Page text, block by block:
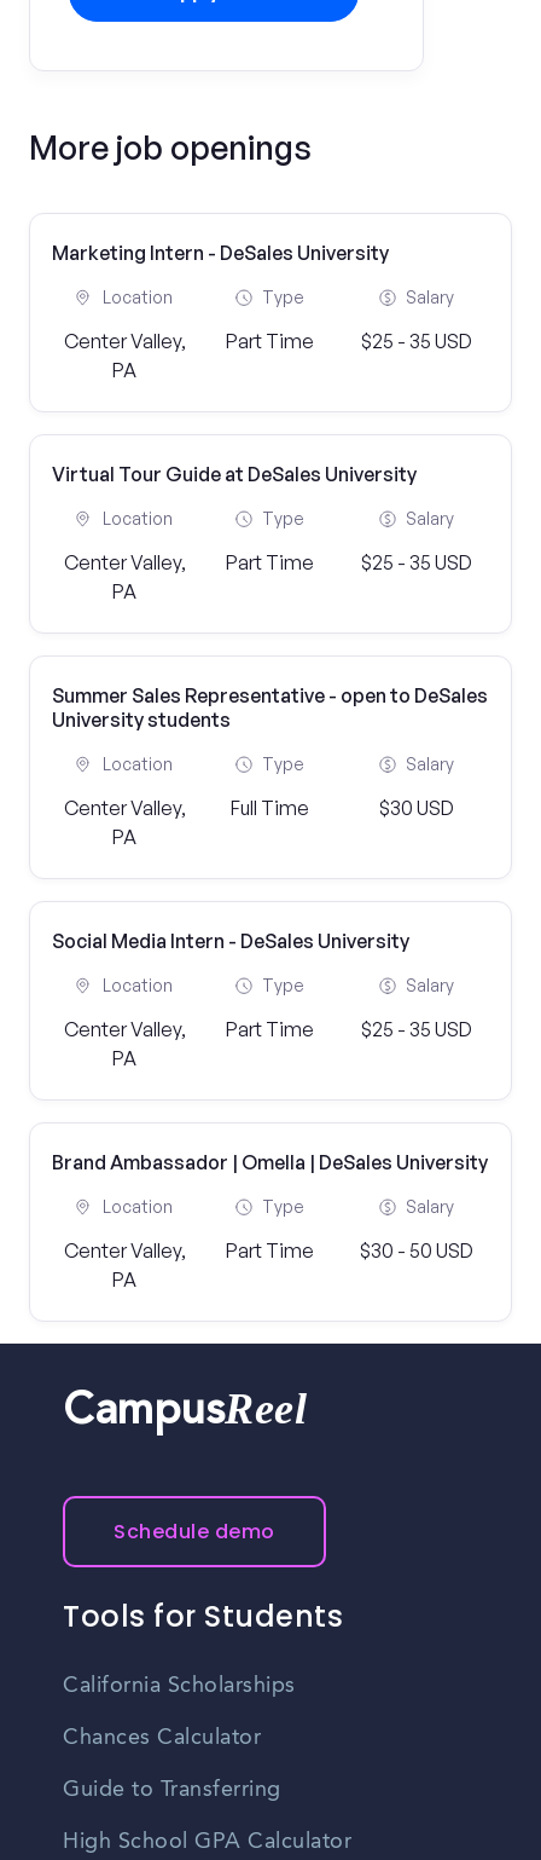
More job openings
Marketing Intern - DeSales University
Location
Center Valley,
PA
Type
Part Time
Salary
$25 - 35 USD
Virtual Tour Guide at DeSales University
Location
Center Valley,
PA
Type
Part Time
Salary
$25 - 35 USD
Summer Sales Representative - open to DeSales
University students
Location
Center Valley,
PA
Type
Full Time
Salary
$30 USD
Social Media Intern - DeSales University
Location
Center Valley,
PA
Type
Part Time
Salary
$25 - 35 USD
Brand Ambassador | Omella | DeSales University
Location
Center Valley,
PA
Type
Part Time
Salary
$30 - 50 USD
CampusReel
Schedule demo
Tools for Students
California Scholarships
Chances Calculator
Guide to Transferring
High School GPA Calculator